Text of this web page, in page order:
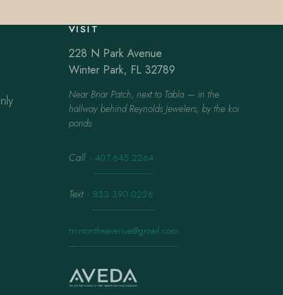
VISIT
228 N Park Avenue
Winter Park, FL 32789
Near Briar Patch, next to Tabla — in the
hallway behind Reynolds Jewelers, by the koi
ponds.
Call · 407.645.2264
Text · 833.390.0226
mintontheavenue@gmail.com